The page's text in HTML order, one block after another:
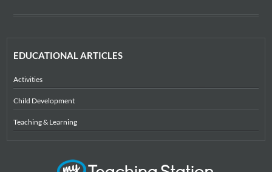
EDUCATIONAL ARTICLES
Activities
Child Development
Teaching & Learning